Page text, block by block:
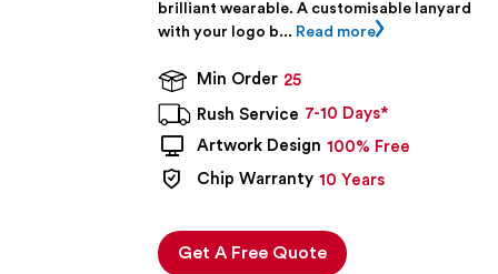
brilliant wearable. A customisable lanyard
with your logo b... Read more
Min Order 25
Rush Service 7-10 Days*
Artwork Design 100% Free
Chip Warranty 10 Years
Get A Free Quote